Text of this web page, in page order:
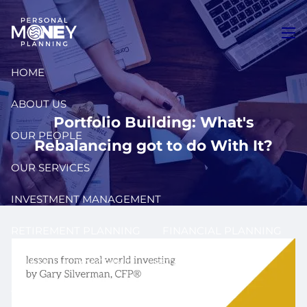
Skip to main content
HOME
ABOUT US
OUR PEOPLE
OUR SERVICES
INVESTMENT MANAGEMENT
FINANCIAL COACHING ESTATE PLANNING
INSURANCE PLANNING
Portfolio Building: What's
Rebalancing got to do With It?